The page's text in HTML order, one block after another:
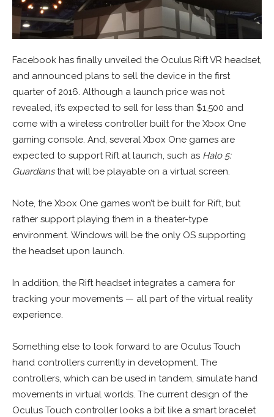
Facebook has finally unveiled the Oculus Rift VR headset,
and announced plans to sell the device in the first
quarter of 2016. Although a launch price was not
revealed, it’s expected to sell for less than $1,500 and
come with a wireless controller built for the Xbox One
gaming console. And, several Xbox One games are
expected to support Rift at launch, such as Halo 5:
Guardiansthat will be playable on a virtual screen.
Note, the Xbox One games won’t be built for Rift, but
rather support playing them in a theater-type
environment. Windows will be the only OS supporting
the headset upon launch.
In addition, the Rift headset integrates a camera for
tracking your movements — all part of the virtual reality
experience.
Something else to look forward to are Oculus Touch
hand controllers currently in development. The
controllers, which can be used in tandem, simulate hand
movements in virtual worlds. The current design of the
Oculus Touch controller looks a bit like a smart bracelet